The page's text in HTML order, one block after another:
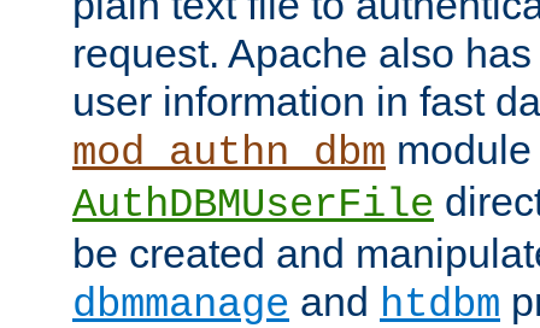
request. Apache also
user information in fast
mod_authn_dbm
AuthDBMUserFile
be created and
dbmmanage and htdbm